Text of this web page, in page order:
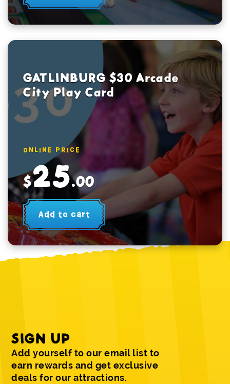
GATLINBURG $30 Arcade
City Play Card
ONLINE PRICE
$25.00
Add to cart
SIGN UP
Add yourself to our email list to
earn rewards and get exclusive
deals for our attractions.